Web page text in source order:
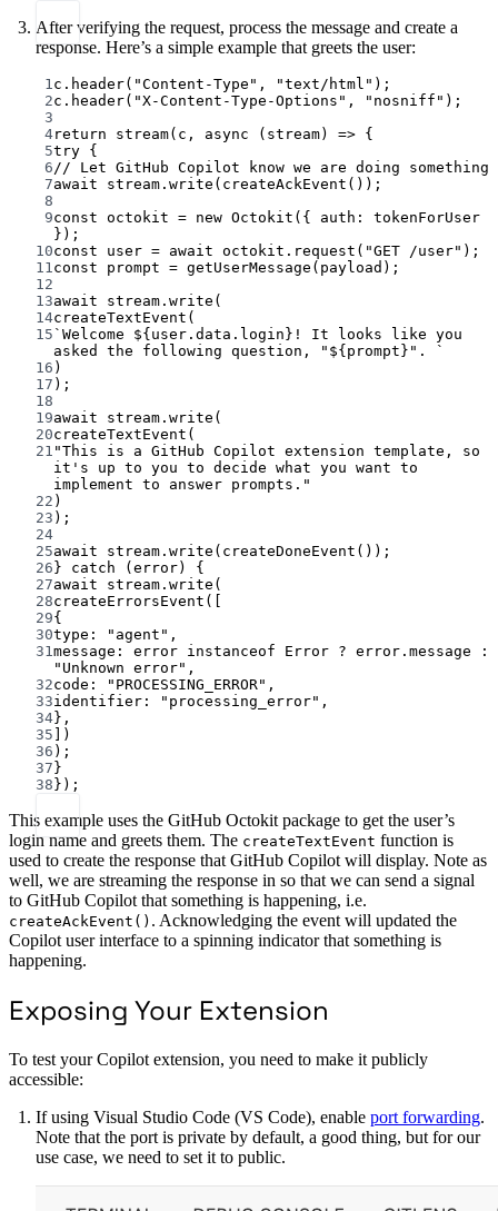
After verifying the request, process the message and create a
response. Here’s a simple example that greets the user:
1 c. header( "Content-Type" , "text/html" );
2c. header( "X-Content-Type-Options" , "nosniff" );
3
4return stream(c, async ( stream) => {
5try {
6 // Let GitHub Copilot know we are doing something
7await stream. write ( createAckEvent ());
8
9const octokit = new Octokit ({ auth: tokenForUser
});
10const user = await octokit. request ( "GET /user" );
11 const prompt = getUserMessage (payload);
12
13await stream. write (
14createTextEvent (
15 `Welcome ${ user . data . login }! It looks like you
asked the following question, "${ prompt }". `
16 )
17 );
18
19await stream. write (
20createTextEvent (
21 "This is a GitHub Copilot extension template, so
it's up to you to decide what you want to
implement to answer prompts."
22 )
23 );
24
25await stream. write ( createDoneEvent ());
26 } catch (error) {
27await stream. write (
28createErrorsEvent ([
29{
30type: "agent" ,
31 message: error instanceof Error ? error.message
:
"Unknown error" ,
32code: "PROCESSING_ERROR" ,
33identifier: "processing_error" ,
34 },
35 ])
36 );
37 }
38 });
This example uses the GitHub Octokit package to get the user’s
login name and greets them. The createTextEvent function is
used to create the response that GitHub Copilot will display. Note as
well, we are streaming the response in so that we can send a signal
to GitHub Copilot that something is happening, i.e.
createAckEvent() . Acknowledging the event will updated the
Copilot user interface to a spinning indicator that something is
happening.
Exposing Your Extension
To test your Copilot extension, you need to make it publicly
accessible:
If using Visual Studio Code (VS Code), enable port forwarding.
Note that the port is private by default, a good thing, but for our
use case, we need to set it to public.